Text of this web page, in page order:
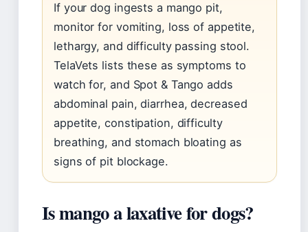
If your dog ingests a mango pit,
monitor for vomiting, loss of appetite,
lethargy, and difficulty passing stool.
TelaVets lists these as symptoms to
watch for, and Spot & Tango adds
abdominal pain, diarrhea, decreased
appetite, constipation, difficulty
breathing, and stomach bloating as
signs of pit blockage.
Is mango a laxative for dogs?